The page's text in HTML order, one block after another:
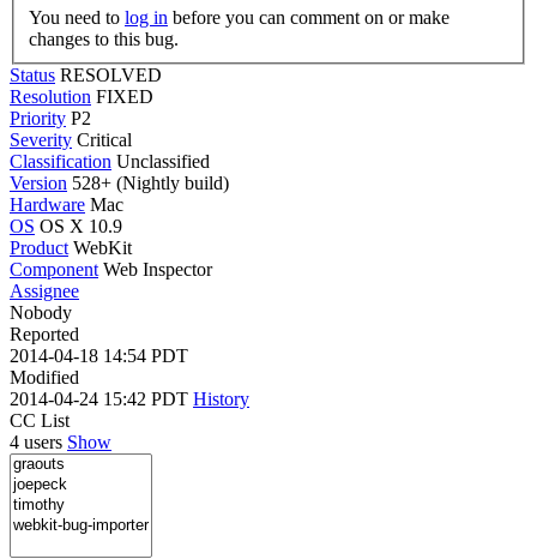
You need to log in
changes to this bug.
Status RESOLVED
Resolution FIXED
Priority P2
Severity Critical
Classification Unclassified
Version 528+ (Nightly build)
Hardware Mac
OS OS X 10.9
Product WebKit
Component Web Inspector
Assignee
Nobody
Reported
2014-04-18 14:54 PDT
Modified
2014-04-24 15:42 PDT History
CC List
4 users Show